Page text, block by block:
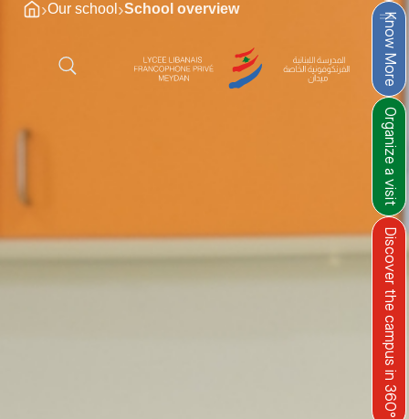
Know More
Organize a visit
Discover the campus in 360°
›Our school ›School overview